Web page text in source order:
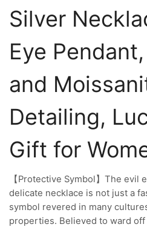
Silver
Eye
and
Detailing,
Gift for
【Protective Symbol】The evil
delicate necklace is not just a
symbol revered in many
properties. Believed to ward